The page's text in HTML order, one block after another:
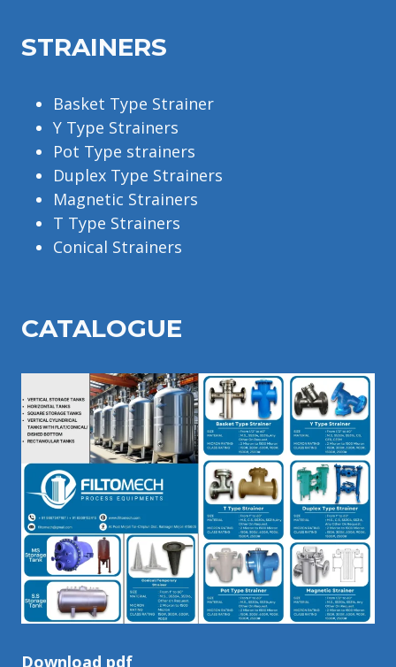
STRAINERS
Basket Type Strainer
Y Type Strainers
Pot Type strainers
Duplex Type Strainers
Magnetic Strainers
T Type Strainers
Conical Strainers
CATALOGUE
Download pdf